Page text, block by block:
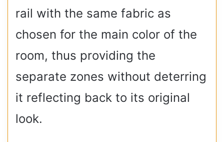
rail with the same fabric as
chosen for the main color of the
room, thus providing the
separate zones without deterring
it reflecting back to its original
look.